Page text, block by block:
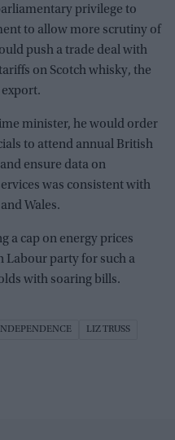
privilege to
to allow more scrutiny of
push a trade deal with
on Scotch whisky, the
minister, he would order
to attend annual British
ensure data on
was consistent with
Wales.
a cap on energy prices
Labour party for such a
with soaring bills.
INDEPENDENCE LIZ TRUSS